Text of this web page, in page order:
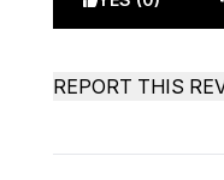
REPORT THIS